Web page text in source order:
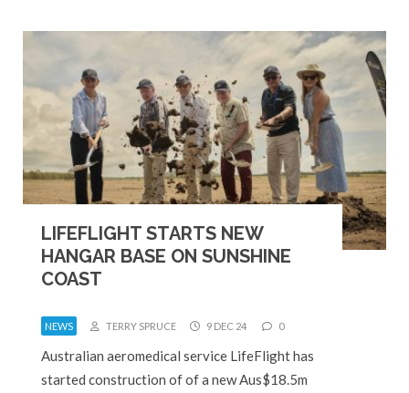
LIFEFLIGHT STARTS NEW
HANGAR BASE ON SUNSHINE
COAST
NEWS TERRY SPRUCE 9 DEC 24 0
Australian aeromedical service LifeFlight has
started construction of of a new Aus$18.5m